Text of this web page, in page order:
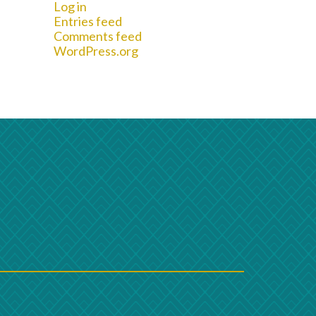
Log in
Entries feed
Comments feed
WordPress.org